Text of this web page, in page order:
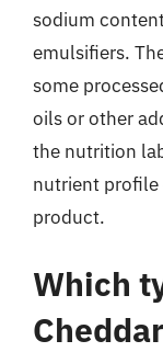
sodium
emulsifiers.
some
oils or other
the nutrition
nutrient profile
product.
Which